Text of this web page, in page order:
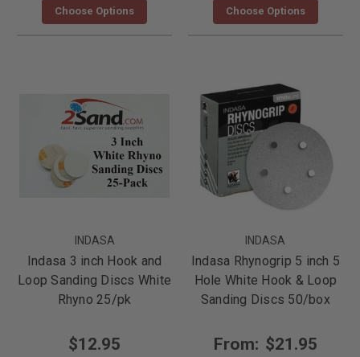
Choose Options Choose Options
INDASA
Indasa 3 inch Hook and
Loop Sanding Discs White
Rhyno 25/pk
$12.95
INDASA
Indasa Rhynogrip 5 inch 5
Hole White Hook & Loop
Sanding Discs 50/box
From: $21.95